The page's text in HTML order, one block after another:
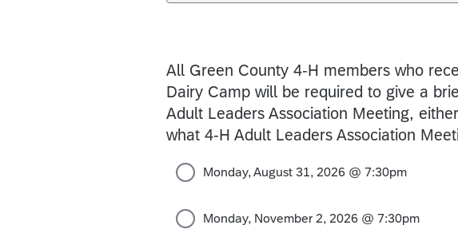
All Green County 4-H members who
Dairy Camp will be required to give a
Adult Leaders Association Meeting,
what 4-H Adult Leaders Association
Monday, August 31, 2026 @ 7:30pm
Monday, November 2, 2026 @ 7:30pm